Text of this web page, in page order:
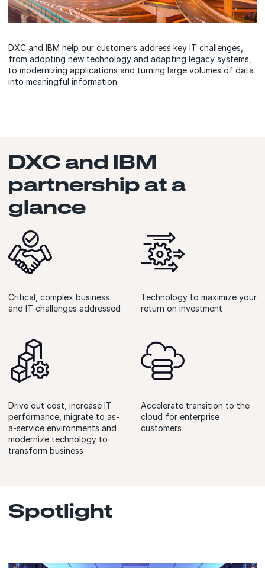
DXC and IBM help our customers address key IT challenges,
from adopting new technology and adapting legacy systems,
to modernizing applications and turning large volumes of data
into meaningful information.
DXC and IBM
partnership at a
glance
Critical, complex business
and IT challenges addressed
Technology to maximize your
return on investment
Drive out cost, increase IT
performance, migrate to as-
a-service environments and
modernize technology to
transform business
Accelerate transition to the
cloud for enterprise
customers
Spotlight